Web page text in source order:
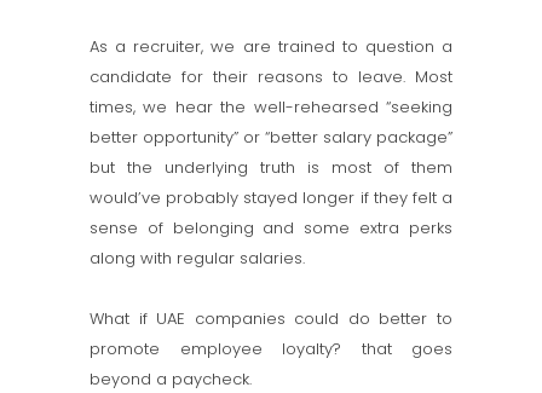
As a recruiter, we are trained to question a
candidate for their reasons to leave. Most
times, we hear the well-rehearsed “seeking
better opportunity” or “better salary package”
but the underlying truth is most of them
would’ve probably stayed longer if they felt a
sense of belonging and some extra perks
along with regular salaries.
What if UAE companies could do better to
promote employee loyalty? that goes
beyond a paycheck.